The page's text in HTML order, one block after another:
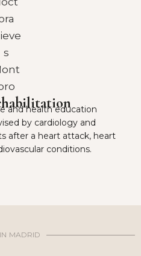
and health education
by cardiology and
after a heart attack, heart
conditions.
MADRID